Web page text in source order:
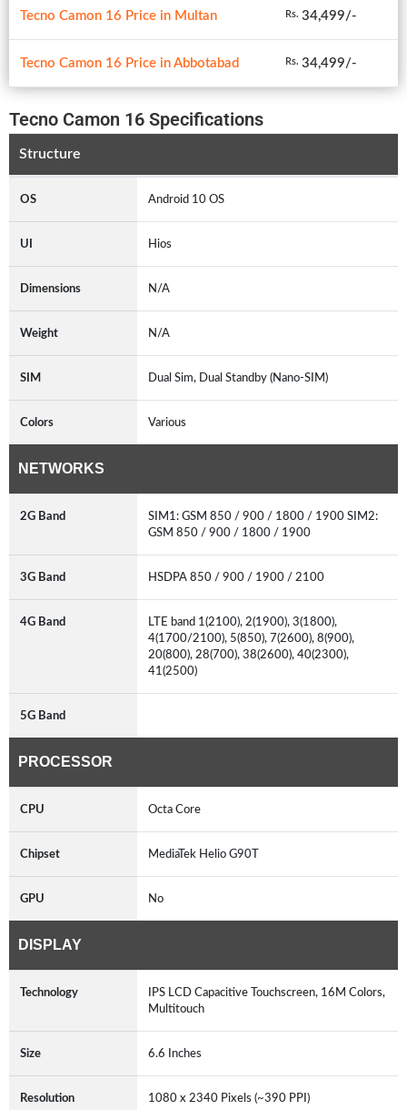
Tecno Camon 16 Price in Multan Rs. 34,499/-
Tecno Camon 16 Price in Abbotabad Rs. 34,499/-
Tecno Camon 16 Specifications
Structure
OS Android 10 OS
UI Hios
Dimensions N/A
Weight N/A
SIM Dual Sim, Dual Standby (Nano-SIM)
Colors Various
NETWORKS
2G Band
SIM1: GSM 850 / 900 / 1800 / 1900 SIM2:
GSM 850 / 900 / 1800 / 1900
3G Band HSDPA 850 / 900 / 1900 / 2100
4G Band
LTE band 1(2100), 2(1900), 3(1800),
4(1700/2100), 5(850), 7(2600), 8(900),
20(800), 28(700), 38(2600), 40(2300),
41(2500)
5G Band
PROCESSOR
CPU Octa Core
Chipset MediaTek Helio G90T
GPU No
DISPLAY
Technology
IPS LCD Capacitive Touchscreen, 16M Colors,
Multitouch
Size 6.6 Inches
Resolution 1080 x 2340 Pixels (~390 PPI)